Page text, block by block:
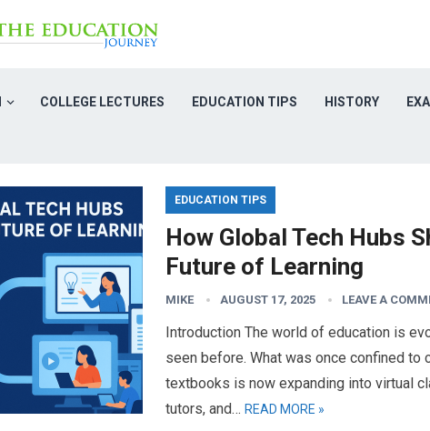
COLLEGE LECTURES EDUCATION TIPS HISTORY
EDUCATION TIPS
How Global Tech Hubs
Future of Learning
MIKE AUGUST 17, 2025 LEAVE A
Introduction The world of education is
seen before. What was once confined to
textbooks is now expanding into virtual
tutors, and… READ MORE »